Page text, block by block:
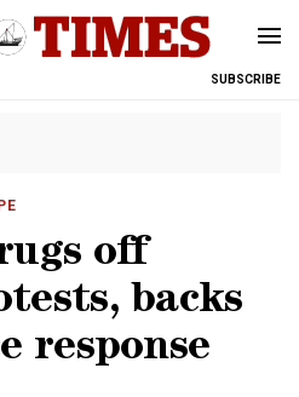
SUBSCRIBE
off
backs
response